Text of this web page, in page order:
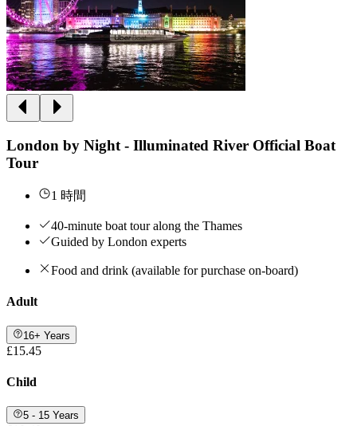
London by Night - Illuminated River Official Boat
Tour
1 時間
40-minute boat tour along the Thames
Guided by London experts
Food and drink (available for purchase on-board)
Adult
16+ Years
£15.45
Child
5 - 15 Years